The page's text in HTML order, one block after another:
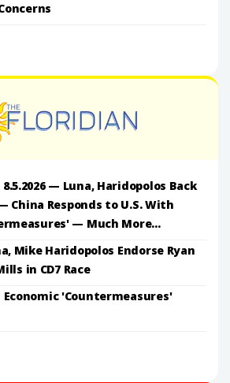
— Luna, Haridopolos Back
China Responds to U.S. With
— Much More...
Mike Haridopolos Endorse Ryan
in CD7 Race
Economic 'Countermeasures'